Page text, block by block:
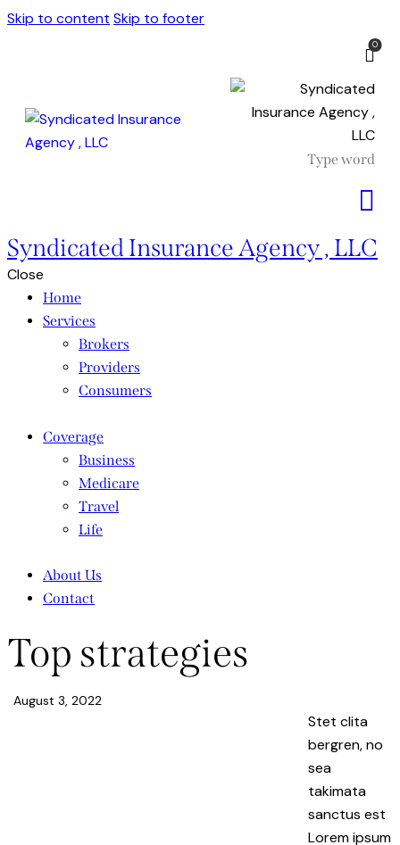
Skip to content Skip to footer
0
Syndicated Insurance Agency , LLC
Close
Home
Services
Brokers
Providers
Consumers
Coverage
Business
Medicare
Travel
Life
About Us
Contact
Top strategies
August 3, 2022
Stet clita
bergren, no
sea
takimata
sanctus est
Lorem ipsum